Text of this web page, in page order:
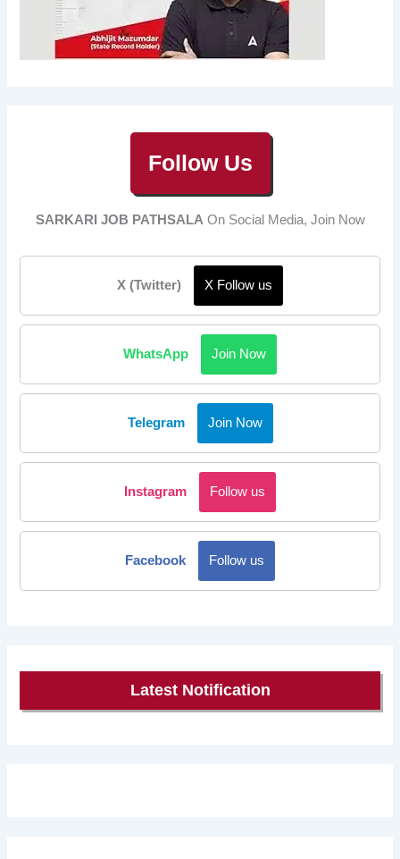
Follow Us
SARKARI JOB PATHSALA On Social Media, Join Now
X (Twitter) X Follow us
WhatsApp Join Now
Telegram Join Now
Instagram Follow us
Facebook Follow us
Latest Notification